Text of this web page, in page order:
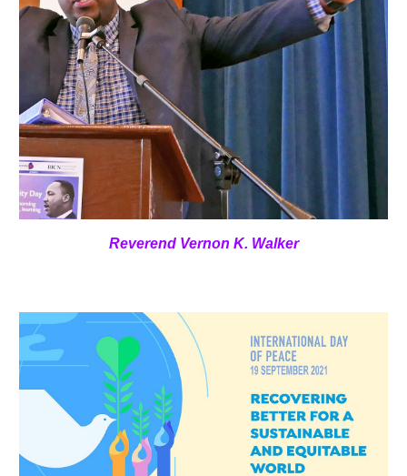
Reverend Vernon K. Walker